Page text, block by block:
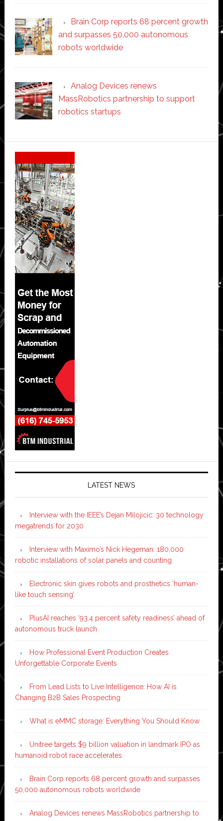
Brain Corp reports 68 percent growth
and surpasses 50,000 autonomous
robots worldwide
Analog Devices renews
MassRobotics partnership to support
robotics startups
Secondary
Sidebar
LATEST NEWS
Interview with the IEEE’s Dejan Milojicic: 30 technology
megatrends for 2030
Interview with Maximo’s Nick Hegeman: 180,000
robotic installations of solar panels and counting
Electronic skin gives robots and prosthetics ‘human-
like touch sensing’
PlusAI reaches ‘93.4 percent safety readiness’ ahead of
autonomous truck launch
How Professional Event Production Creates
Unforgettable Corporate Events
From Lead Lists to Live Intelligence: How AI is
Changing B2B Sales Prospecting
What is eMMC storage: Everything You Should Know
Unitree targets $9 billion valuation in landmark IPO as
humanoid robot race accelerates
Brain Corp reports 68 percent growth and surpasses
50,000 autonomous robots worldwide
Analog Devices renews MassRobotics partnership to